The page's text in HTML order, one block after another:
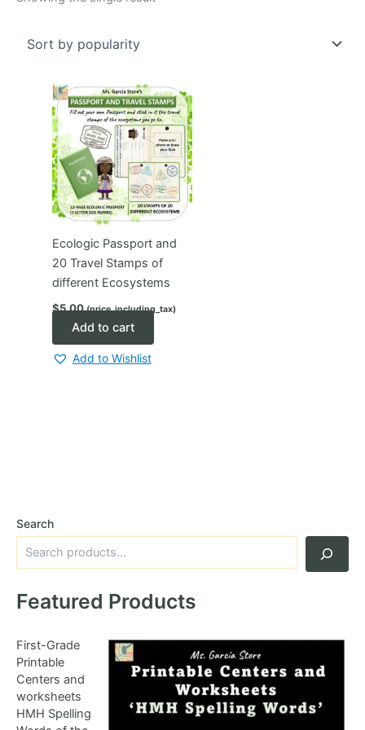
Search
Featured Products
First-Grade
Printable
Centers and
worksheets
HMH Spelling
Ecologic Passport and
20 Travel Stamps of
different Ecosystems
$5.00 (price_including_tax)
Add to cart
Add to Wishlist